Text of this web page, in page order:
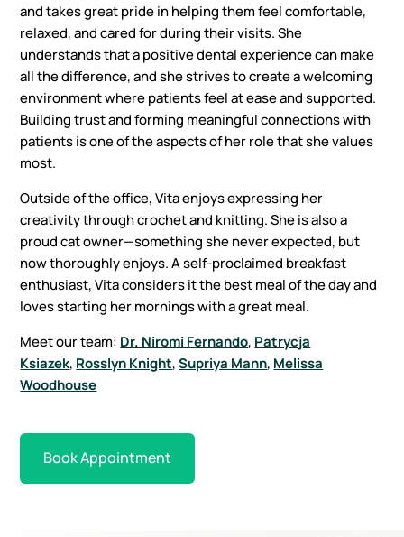
and takes great pride in helping them feel comfortable,
relaxed, and cared for during their visits. She
understands that a positive dental experience can make
all the difference, and she strives to create a welcoming
environment where patients feel at ease and supported.
Building trust and forming meaningful connections with
patients is one of the aspects of her role that she values
most.
Outside of the office, Vita enjoys expressing her
creativity through crochet and knitting. She is also a
proud cat owner—something she never expected, but
now thoroughly enjoys. A self-proclaimed breakfast
enthusiast, Vita considers it the best meal of the day and
loves starting her mornings with a great meal.
Meet our team: Dr. Niromi Fernando, Patrycja
Ksiazek, Rosslyn Knight,Supriya Mann, Melissa
Woodhouse
Book Appointment